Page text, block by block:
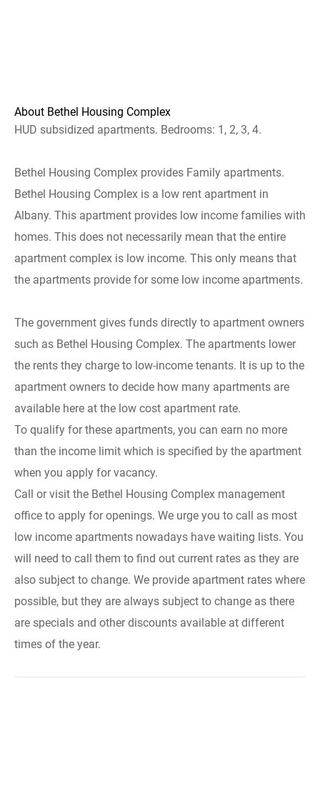
About Bethel Housing Complex
HUD subsidized apartments. Bedrooms: 1, 2, 3, 4.
Bethel Housing Complex provides Family apartments.
Bethel Housing Complex is a low rent apartment in
Albany. This apartment provides low income families with
homes. This does not necessarily mean that the entire
apartment complex is low income. This only means that
the apartments provide for some low income apartments.
The government gives funds directly to apartment owners
such as Bethel Housing Complex. The apartments lower
the rents they charge to low-income tenants. It is up to the
apartment owners to decide how many apartments are
available here at the low cost apartment rate.
To qualify for these apartments, you can earn no more
than the income limit which is specified by the apartment
when you apply for vacancy.
Call or visit the Bethel Housing Complex management
office to apply for openings. We urge you to call as most
low income apartments nowadays have waiting lists. You
will need to call them to find out current rates as they are
also subject to change. We provide apartment rates where
possible, but they are always subject to change as there
are specials and other discounts available at different
times of the year.